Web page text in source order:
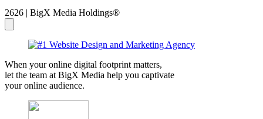
2626 | BigX Media Holdings®
When your online digital footprint matters,
let the team at BigX Media help you captivate
your online audience.